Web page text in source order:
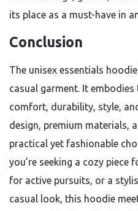
its place as a must-have in
Conclusion
The unisex essentials
casual garment. It
comfort, durability, style,
design, premium materials,
practical yet fashionable
you’re seeking a cozy piece
for active pursuits, or a
casual look, this hoodie